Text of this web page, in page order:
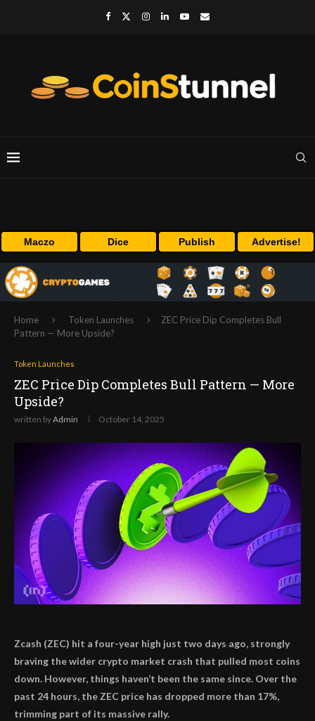
Maczo Dice Publish Advertise!
Home Token Launches
ZEC Price Dip Completes Bull
Pattern — More Upside?
Token Launches
ZEC Price Dip Completes Bull Pattern — More
Upside?
written byAdmin October 14, 2025
Zcash (ZEC) hit a four-year high just two days ago, strongly
braving the wider crypto market crash that pulled most coins
down. However, things haven’t been the same since. Over the
past 24 hours, the ZEC price has dropped more than 17%,
trimming part of its massive rally.